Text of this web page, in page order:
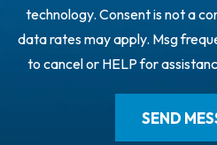
technology. Consent is not a
data rates may apply. Msg
to cancel or HELP for